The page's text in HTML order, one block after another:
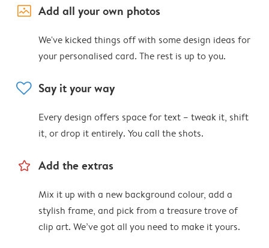
image_placeholder Add all your own photos
We've kicked things off with some design ideas for
your personalised card. The rest is up to you.
heart Say it your way
Every design offers space for text – tweak it, shift
it, or drop it entirely. You call the shots.
star_outline Add the extras
Mix it up with a new background colour, add a
stylish frame, and pick from a treasure trove of
clip art. We’ve got all you need to make it yours.